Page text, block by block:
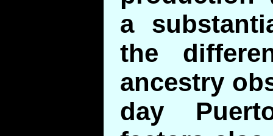
a
the
ancestry
day